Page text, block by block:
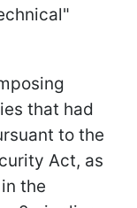
that had
to the
Act, as
the